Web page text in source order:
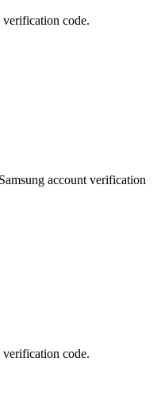
code.
account verification
code.